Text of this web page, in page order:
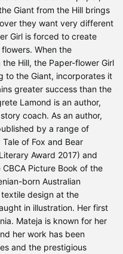
Giant from the Hill brings
they want very different
Girl is forced to create
When the
Hill, the Paper-flower Girl
to the Giant, incorporates it
greater success than the
Lamond is an author,
coach. As an author,
by a range of
of Fox and Bear
Award 2017) and
Picture Book of the
born Australian
design at the
in illustration. Her first
Mateja is known for her
her work has been
and the prestigious